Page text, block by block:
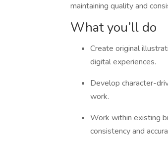
maintaining quality and
What you’ll do
Create original
digital experiences.
Develop character-
work.
Work within existing
consistency and